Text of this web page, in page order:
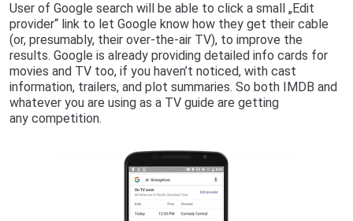
User of Google search will be able to click a small „Edit
provider“ link to let Google know how they get their cable
(or, presumably, their over-the-air TV), to improve the
results. Google is already providing detailed info cards for
movies and TV too, if you haven’t noticed, with cast
information, trailers, and plot summaries. So both IMDB and
whatever you are using as a TV guide are getting
any competition.